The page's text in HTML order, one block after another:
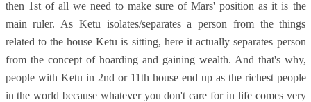
then 1st of all we need to make sure of Mars' position as it is the
main ruler. As Ketu isolates/separates a person from the things
related to the house Ketu is sitting, here it actually separates person
from the concept of hoarding and gaining wealth. And that's why,
people with Ketu in 2nd or 11th house end up as the richest people
in the world because whatever you don't care for in life comes very